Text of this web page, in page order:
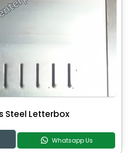
Steel Letterbox
Whatsapp Us